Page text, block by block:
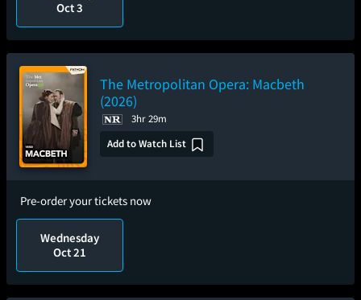
Oct 3
The Metropolitan Opera: Macbeth
(2026)
3hr 29m
Add to Watch List
Pre-order your tickets now
Wednesday
Oct 21